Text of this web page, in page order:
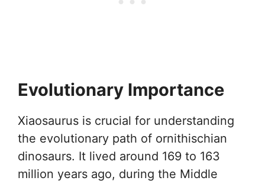
Evolutionary Importance
Xiaosaurus is crucial for understanding
the evolutionary path of ornithischian
dinosaurs. It lived around 169 to 163
million years ago, during the Middle